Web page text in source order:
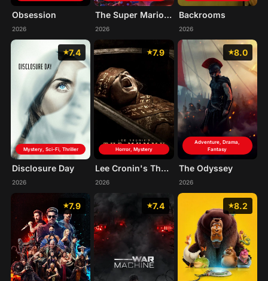
Obsession
2026
The Super Mario Galaxy Movie
2026
Backrooms
2026
7.4
Mystery, Sci-Fi, Thriller
Disclosure Day
2026
7.9
Horror, Mystery
Lee Cronin's The Mummy
2026
8.0
Adventure, Drama,
Fantasy
The Odyssey
2026
7.9 7.4 8.2